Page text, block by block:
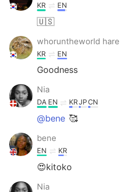
KR EN
🇺🇸
whoruntheworld hare
KR EN
Goodness
Nia
DA EN KRJPCN
@bene 🥰
bene
EN KR
😍kitoko
Nia